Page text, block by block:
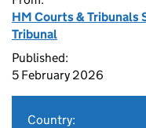
HM Courts & Tribunals
Tribunal
Published:
5 February 2026
Country: